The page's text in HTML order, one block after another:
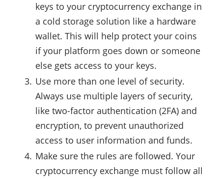
keys to your cryptocurrency exchange in
a cold storage solution like a hardware
wallet. This will help protect your coins
if your platform goes down or someone
else gets access to your keys.
Use more than one level of security.
Always use multiple layers of security,
like two-factor authentication (2FA) and
encryption, to prevent unauthorized
access to user information and funds.
Make sure the rules are followed. Your
cryptocurrency exchange must follow all